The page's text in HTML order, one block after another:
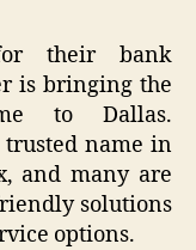
their bank
is bringing the
to Dallas.
trusted name in
and many are
solutions
options.